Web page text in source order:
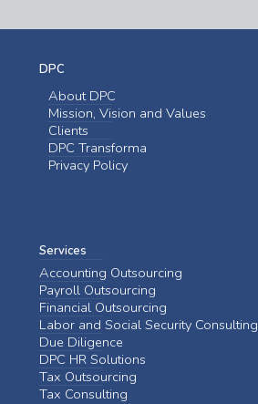
DPC
About DPC
Mission, Vision and Values
Clients
DPC Transforma
Privacy Policy
Services
Accounting Outsourcing
Payroll Outsourcing
Financial Outsourcing
Labor and Social Security Consulting
Due Diligence
DPC HR Solutions
Tax Outsourcing
Tax Consulting